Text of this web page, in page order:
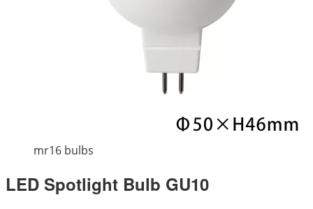
mr16 bulbs
LED Spotlight Bulb GU10